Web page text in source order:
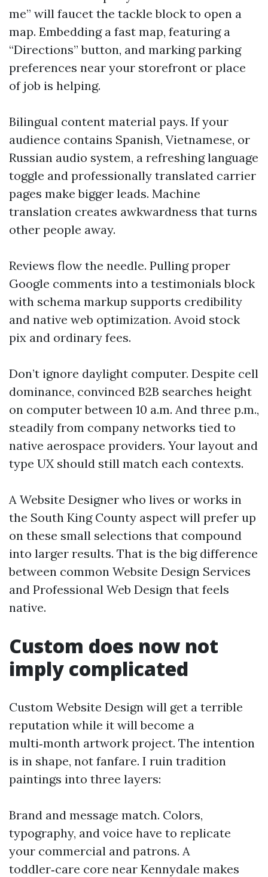
me” will faucet the tackle block to open a
map. Embedding a fast map, featuring a
“Directions” button, and marking parking
preferences near your storefront or place
of job is helping.
Bilingual content material pays. If your
audience contains Spanish, Vietnamese, or
Russian audio system, a refreshing language
toggle and professionally translated carrier
pages make bigger leads. Machine
translation creates awkwardness that turns
other people away.
Reviews flow the needle. Pulling proper
Google comments into a testimonials block
with schema markup supports credibility
and native web optimization. Avoid stock
pix and ordinary fees.
Don’t ignore daylight computer. Despite cell
dominance, convinced B2B searches height
on computer between 10 a.m. And three p.m.,
steadily from company networks tied to
native aerospace providers. Your layout and
type UX should still match each contexts.
A Website Designer who lives or works in
the South King County aspect will prefer up
on these small selections that compound
into larger results. That is the big difference
between common Website Design Services
and Professional Web Design that feels
native.
Custom does now not
imply complicated
Custom Website Design will get a terrible
reputation while it will become a
multi‑month artwork project. The intention
is in shape, not fanfare. I ruin tradition
paintings into three layers:
Brand and message match. Colors,
typography, and voice have to replicate
your commercial and patrons. A
toddler‑care core near Kennydale makes